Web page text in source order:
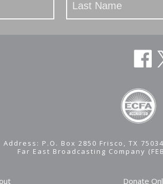
Address: P.O. Box 2850 Frisco, TX
Far East Broadcasting Company
Donate